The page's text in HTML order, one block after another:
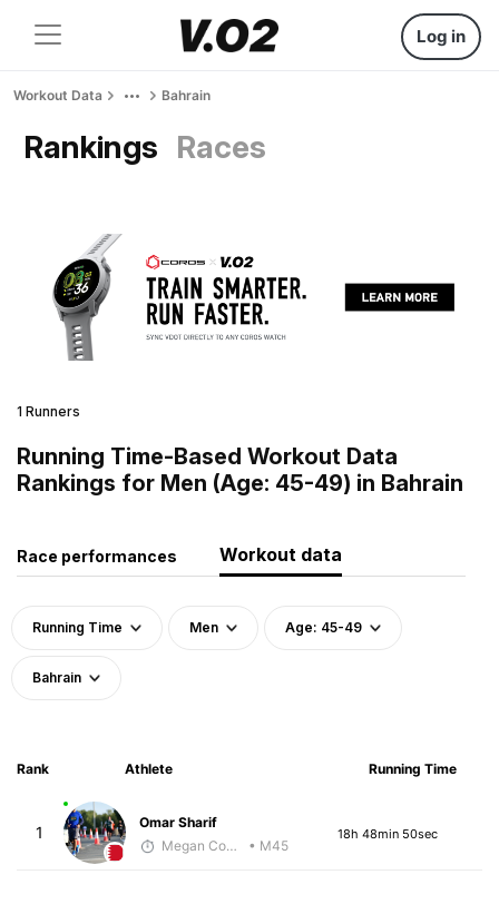
Log in
Workout Data Bahrain
Rankings Races
1 Runners
Running Time-Based Workout Data
Rankings for Men (Age: 45-49) in Bahrain
Race performances Workout data
Running Time Men Age: 45-49
Bahrain
Rank Athlete Running Time
1
Omar Sharif
Megan Cooke
• M45
18h 48min 50sec